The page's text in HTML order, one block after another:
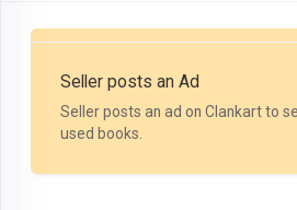
Seller posts an Ad
Seller posts an ad on Clankart to
used books.